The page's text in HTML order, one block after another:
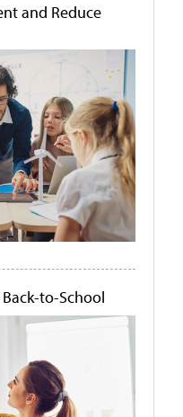
and Reduce
to-School